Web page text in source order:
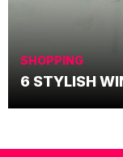
SHOPPING
6 STYLISH